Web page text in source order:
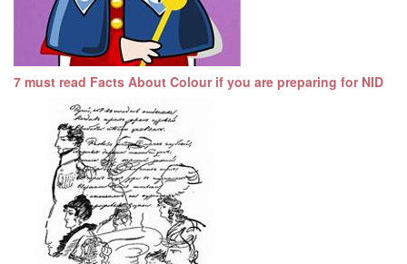
7 must read Facts About Colour if you are preparing for NID